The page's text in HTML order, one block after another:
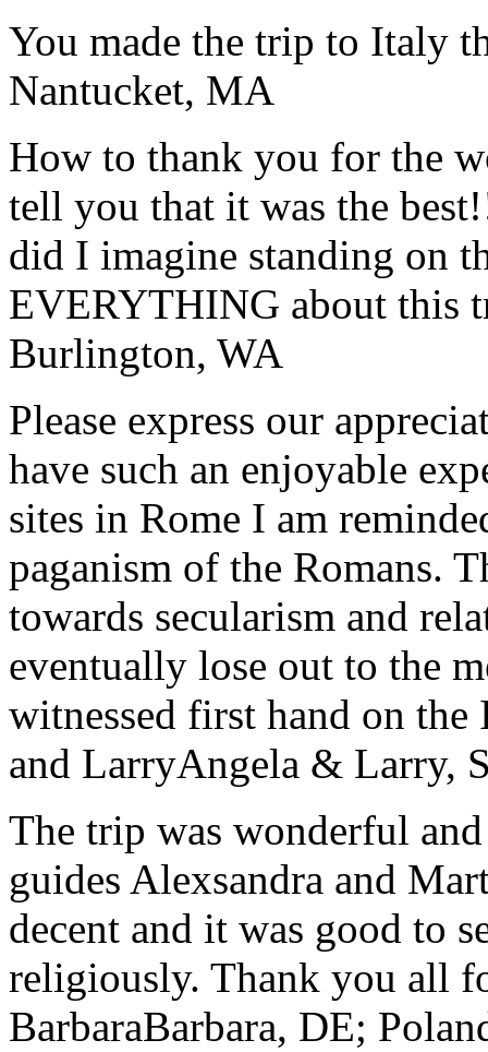
You made the trip to Italy
Nantucket, MA
How to thank you for the
tell you that it was the
did I imagine standing on
EVERYTHING about this
Burlington, WA
Please express our
have such an enjoyable
sites in Rome I am
paganism of the Romans.
towards secularism and
eventually lose out to the
witnessed first hand on the
and LarryAngela & Larry,
The trip was wonderful
guides Alexsandra and
decent and it was good to
religiously. Thank you all
BarbaraBarbara, DE;